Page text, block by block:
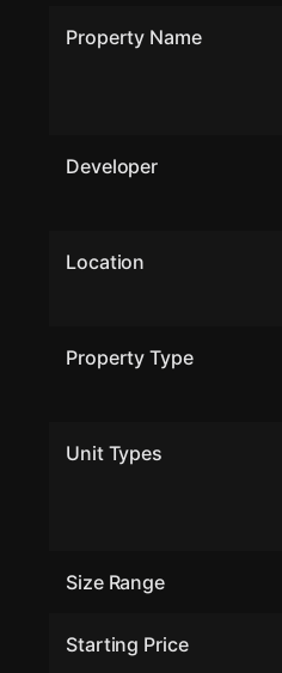
Property Name
Developer
Location
Property Type
Unit Types
Size Range
Starting Price